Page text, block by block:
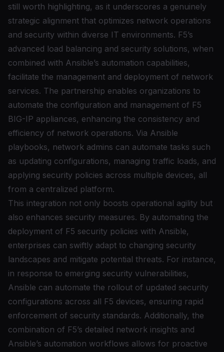
still worth highlighting, as it underscores a genuinely
strategic alignment that optimizes network operations
and security within diverse IT environments. F5’s
advanced load balancing and security solutions, when
combined with Ansible’s automation capabilities,
facilitate the management and deployment of network
services. The partnership enables organizations to
automate the configuration and management of F5
BIG-IP appliances, enhancing the consistency and
efficiency of network operations. Via Ansible
playbooks, network admins can automate tasks such
as updating configurations, managing traffic loads, and
applying security policies across multiple devices, all
from a centralized platform.
This integration not only boosts operational agility but
also enhances security measures. By automating the
deployment of F5 security policies with Ansible,
enterprises can swiftly adapt to changing security
landscapes and mitigate potential threats. For instance,
in response to emerging security vulnerabilities,
Ansible can automate the rollout of updated security
configurations across all F5 devices, ensuring rapid
enforcement of security standards. Additionally, the
combination of F5’s detailed network insights and
Ansible’s automation workflows allows for proactive